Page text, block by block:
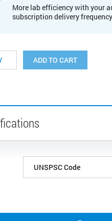
More lab efficiency with your
subscription delivery
ADD TO CART
UNSPSC Code